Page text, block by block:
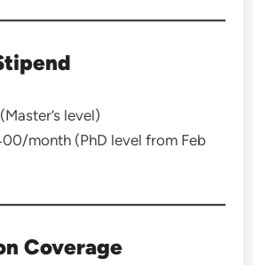
level)
month (PhD level from Feb
Coverage